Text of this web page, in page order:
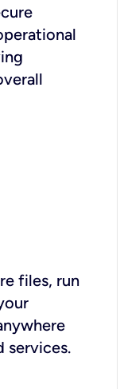
files, run
services.